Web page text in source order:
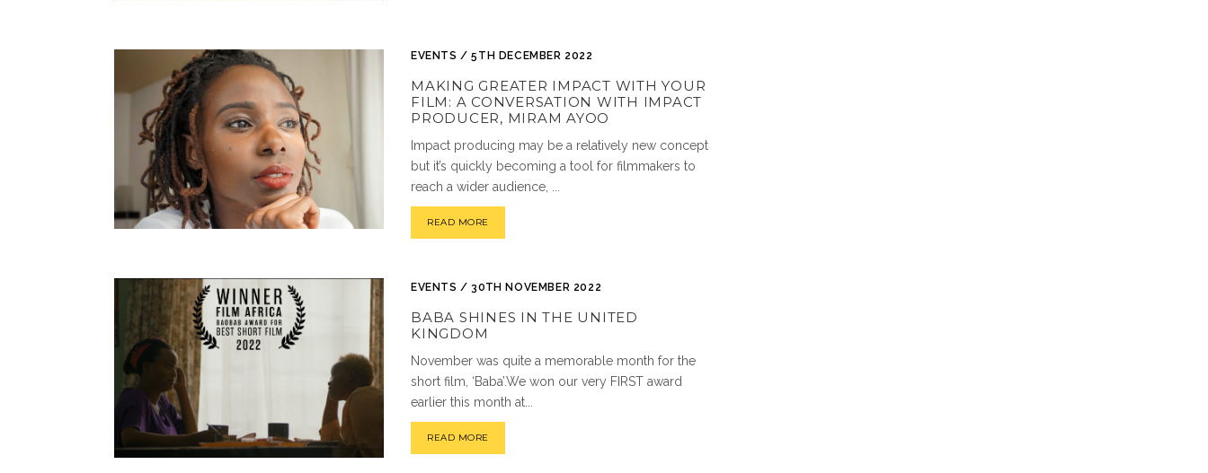
EVENTS / 5TH DECEMBER 2022
MAKING GREATER IMPACT WITH YOUR
FILM: A CONVERSATION WITH IMPACT
PRODUCER, MIRAM AYOO
Impact producing may be a relatively new concept
but it’s quickly becoming a tool for filmmakers to
reach a wider audience, ...
READ MORE
EVENTS / 30TH NOVEMBER 2022
BABA SHINES IN THE UNITED
KINGDOM
November was quite a memorable month for the
short film, ‘Baba’.We won our very FIRST award
earlier this month at...
READ MORE